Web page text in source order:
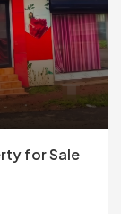
for Sale